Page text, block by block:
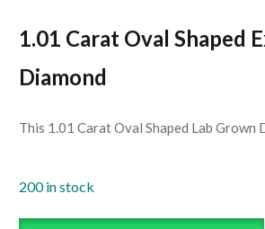
1.01 Carat Oval Shaped
Diamond
This 1.01 Carat Oval Shaped Lab Grown
200 in stock